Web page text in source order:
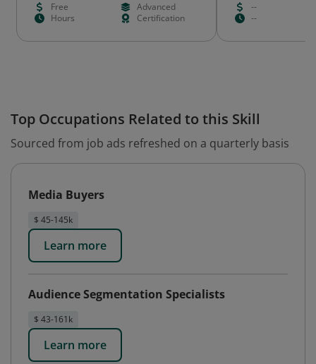
Free
Advanced
Hours
Certification
--
--
Top Occupations Related to this Skill
Sourced from job ads refreshed on a quarterly basis
Media Buyers
$ 45-145k
Learn more
Audience Segmentation Specialists
$ 43-161k
Learn more